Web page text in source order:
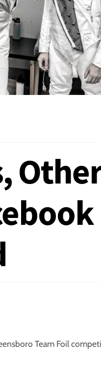
Team Foil